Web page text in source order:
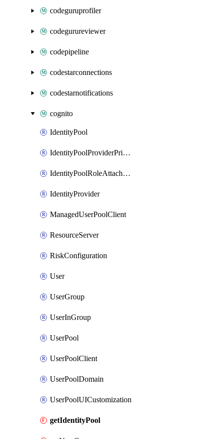
codeguruprofiler
codegurureviewer
codepipeline
codestarconnections
codestarnotifications
cognito
IdentityPool
IdentityPoolProviderPrincipalTag
IdentityPoolRoleAttachment
IdentityProvider
ManagedUserPoolClient
ResourceServer
RiskConfiguration
User
UserGroup
UserInGroup
UserPool
UserPoolClient
UserPoolDomain
UserPoolUICustomization
getIdentityPool